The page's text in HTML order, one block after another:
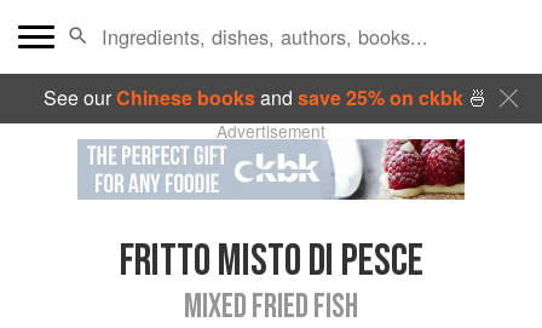
See ourChinese booksand save 25% on ckbk🍜
Advertisement
FRITTO MISTO DI PESCE
MIXED FRIED FISH